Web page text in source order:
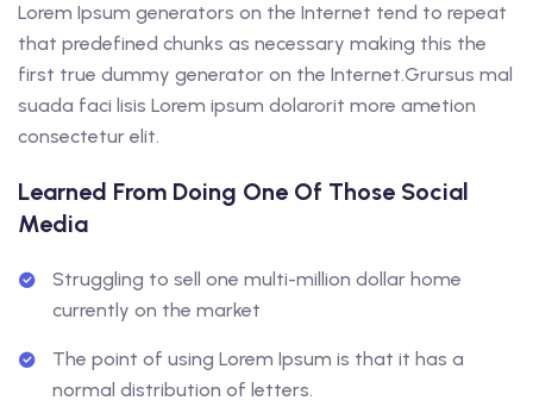
Lorem Ipsum generators on the Internet tend to repeat
that predefined chunks as necessary making this the
first true dummy generator on the Internet.Grursus mal
suada faci lisis Lorem ipsum dolarorit more ametion
consectetur elit.
Learned From Doing One Of Those Social
Media
Struggling to sell one multi-million dollar home
currently on the market
The point of using Lorem Ipsum is that it has a
normal distribution of letters.